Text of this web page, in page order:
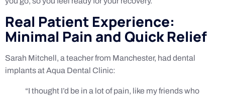
Real Patient Experience:
Minimal Pain and Quick Relief
Sarah Mitchell, a teacher from Manchester, had dental
implants at Aqua Dental Clinic:
“I thought I’d be in a lot of pain, like my friends who